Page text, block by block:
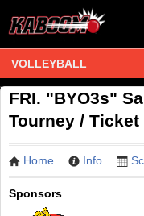
VOLLEYBALL
FRI. "BYO3s"
Tourney / Ticket
Home Info
Sponsors